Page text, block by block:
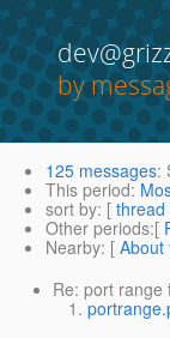
by
125 messages:
This period:
sort by: [ thread
Other periods:[
Nearby: [ About
Re: port range